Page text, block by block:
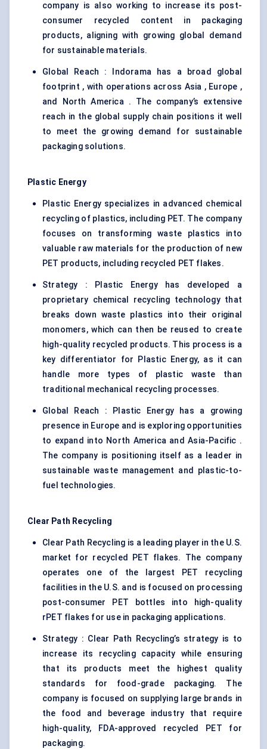
company is also working to increase its post-
consumer recycled content in packaging
products, aligning with growing global demand
for sustainable materials.
Global Reach : Indorama has a broad global
footprint , with operations across Asia , Europe ,
and North America . The company’s extensive
reach in the global supply chain positions it well
to meet the growing demand for sustainable
packaging solutions.
Plastic Energy
Plastic Energy specializes in advanced chemical
recycling of plastics, including PET. The company
focuses on transforming waste plastics into
valuable raw materials for the production of new
PET products, including recycled PET flakes.
Strategy : Plastic Energy has developed a
proprietary chemical recycling technology that
breaks down waste plastics into their original
monomers, which can then be reused to create
high-quality recycled products. This process is a
key differentiator for Plastic Energy, as it can
handle more types of plastic waste than
traditional mechanical recycling processes.
Global Reach : Plastic Energy has a growing
presence in Europe and is exploring opportunities
to expand into North America and Asia-Pacific .
The company is positioning itself as a leader in
sustainable waste management and plastic-to-
fuel technologies.
Clear Path Recycling
Clear Path Recycling is a leading player in the U.S.
market for recycled PET flakes. The company
operates one of the largest PET recycling
facilities in the U.S. and is focused on processing
post-consumer PET bottles into high-quality
rPET flakes for use in packaging applications.
Strategy : Clear Path Recycling’s strategy is to
increase its recycling capacity while ensuring
that its products meet the highest quality
standards for food-grade packaging. The
company is focused on supplying large brands in
the food and beverage industry that require
high-quality, FDA-approved recycled PET for
packaging.